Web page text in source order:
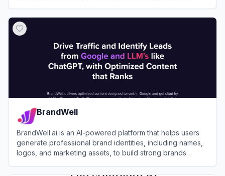
BrandWell
BrandWell.ai is an AI-powered platform that helps users
generate professional brand identities, including names,
logos, and marketing assets, to build strong brands